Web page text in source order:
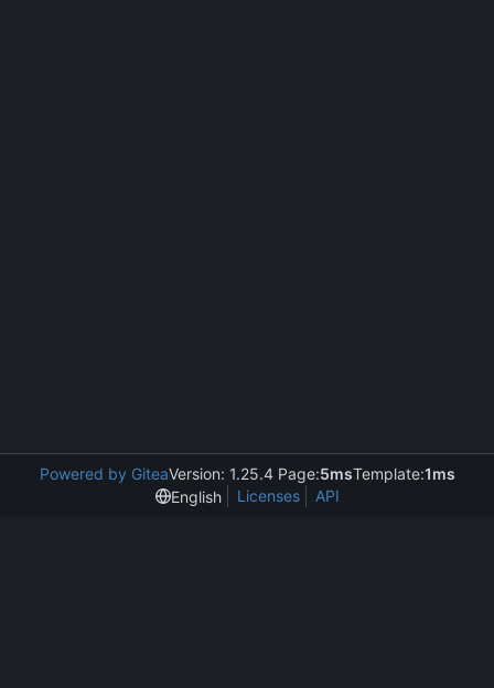
Powered by GiteaVersion: 1.25.4 Page:5msTemplate:1ms
English
Licenses API